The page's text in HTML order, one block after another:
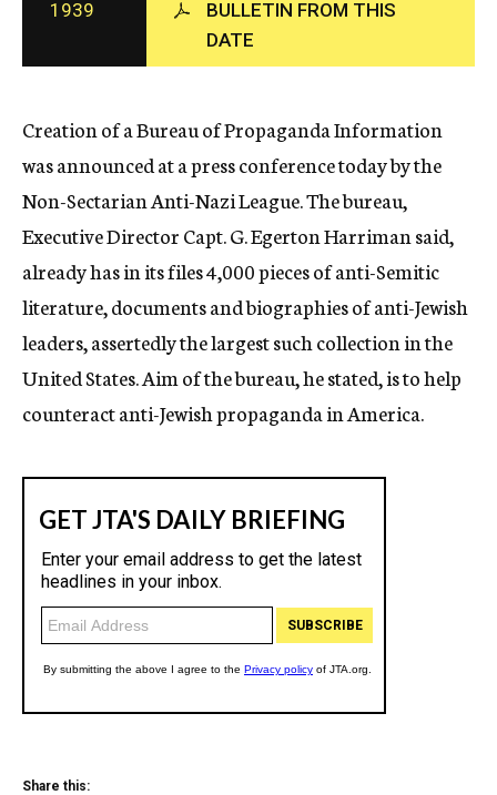
c
y
1939
BULLETIN FROM THIS
DATE
Creation of a Bureau of Propaganda Information
was announced at a press conference today by the
Non-Sectarian Anti-Nazi League. The bureau,
Executive Director Capt. G. Egerton Harriman said,
already has in its files 4,000 pieces of anti-Semitic
literature, documents and biographies of anti-Jewish
leaders, assertedly the largest such collection in the
United States. Aim of the bureau, he stated, is to help
counteract anti-Jewish propaganda in America.
Share this: